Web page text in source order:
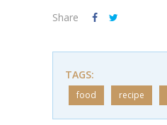
Share
TAGS:
food recipe